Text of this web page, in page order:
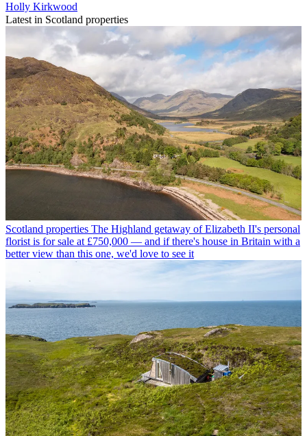
Holly Kirkwood
Latest in Scotland properties
Scotland properties The Highland getaway of Elizabeth II's personal
florist is for sale at £750,000 — and if there's house in Britain with a
better view than this one, we'd love to see it